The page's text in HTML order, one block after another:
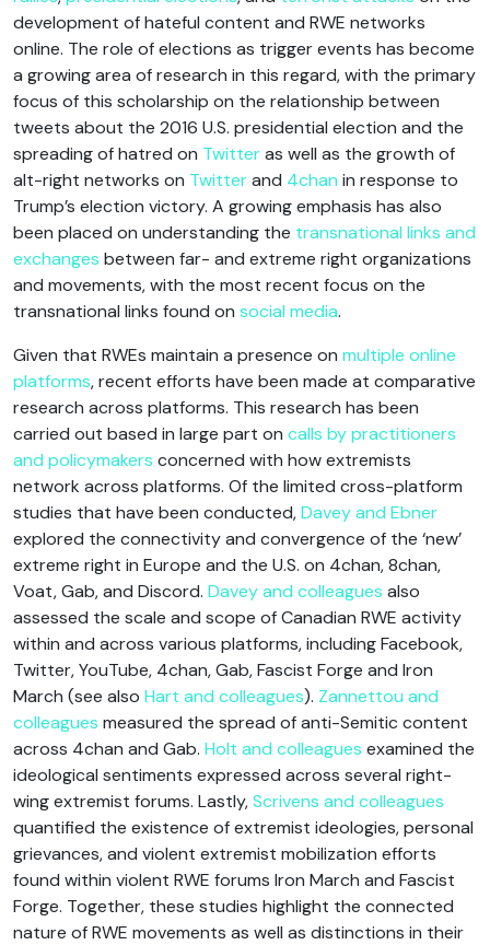
development of hateful content and RWE networks
online. The role of elections as trigger events has become
a growing area of research in this regard, with the primary
focus of this scholarship on the relationship between
tweets about the 2016 U.S. presidential election and the
spreading of hatred on Twitteras well as the growth of
alt-right networks on Twitterand 4chan in response to
Trump’s election victory. A growing emphasis has also
been placed on understanding the transnational links and
exchanges between far- and extreme right organizations
and movements, with the most recent focus on the
transnational links found on social media.
Given that RWEs maintain a presence on multiple online
platforms, recent efforts have been made at comparative
research across platforms. This research has been
carried out based in large part on calls by practitioners
and policymakers concerned with how extremists
network across platforms. Of the limited cross-platform
studies that have been conducted,Davey and Ebner
explored the connectivity and convergence of the ‘new’
extreme right in Europe and the U.S. on 4chan, 8chan,
Voat, Gab, and Discord. Davey and colleagues also
assessed the scale and scope of Canadian RWE activity
within and across various platforms, including Facebook,
Twitter, YouTube, 4chan, Gab, Fascist Forge and Iron
March (see also Hart and colleagues). Zannettou and
colleagues measured the spread of anti-Semitic content
across 4chan and Gab. Holt and colleagues examined the
ideological sentiments expressed across several right-
wing extremist forums. Lastly,Scrivens and colleagues
quantified the existence of extremist ideologies, personal
grievances, and violent extremist mobilization efforts
found within violent RWE forums Iron March and Fascist
Forge. Together, these studies highlight the connected
nature of RWE movements as well as distinctions in their